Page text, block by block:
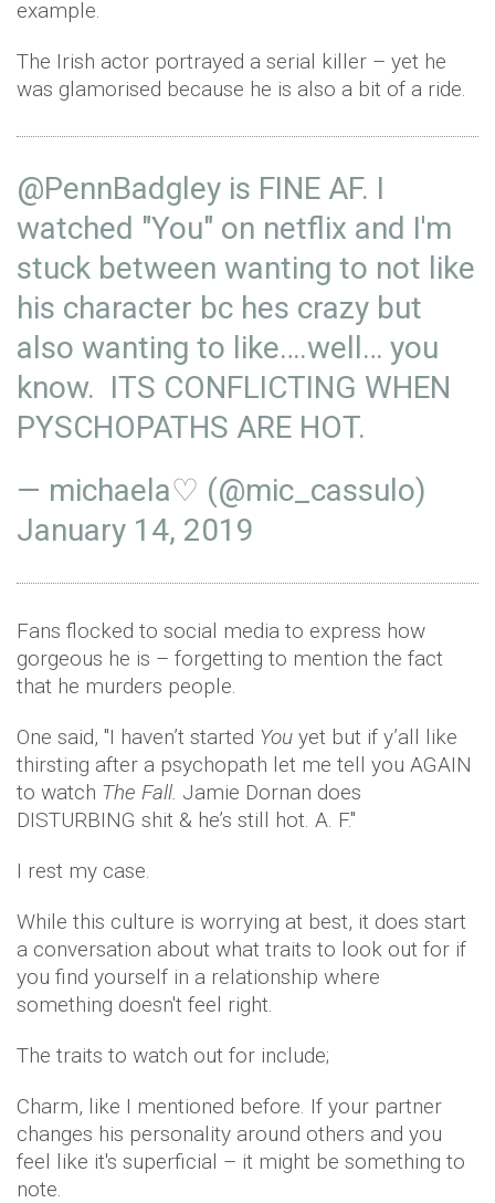
example.
The Irish actor portrayed a serial killer – yet he
was glamorised because he is also a bit of a ride.
@PennBadgley is FINE AF. I
watched "You" on netflix and I'm
stuck between wanting to not like
his character bc hes crazy but
also wanting to like….well… you
know. ITS CONFLICTING WHEN
PYSCHOPATHS ARE HOT.
— michaela♡ (@mic_cassulo)
January 14, 2019
Fans flocked to social media to express how
gorgeous he is – forgetting to mention the fact
that he murders people.
One said, ''I haven’t started You yet but if y’all like
thirsting after a psychopath let me tell you AGAIN
to watch The Fall. Jamie Dornan does
DISTURBING shit & he’s still hot. A. F.''
I rest my case.
While this culture is worrying at best, it does start
a conversation about what traits to look out for if
you find yourself in a relationship where
something doesn't feel right.
The traits to watch out for include;
Charm, like I mentioned before. If your partner
changes his personality around others and you
feel like it's superficial – it might be something to
note.